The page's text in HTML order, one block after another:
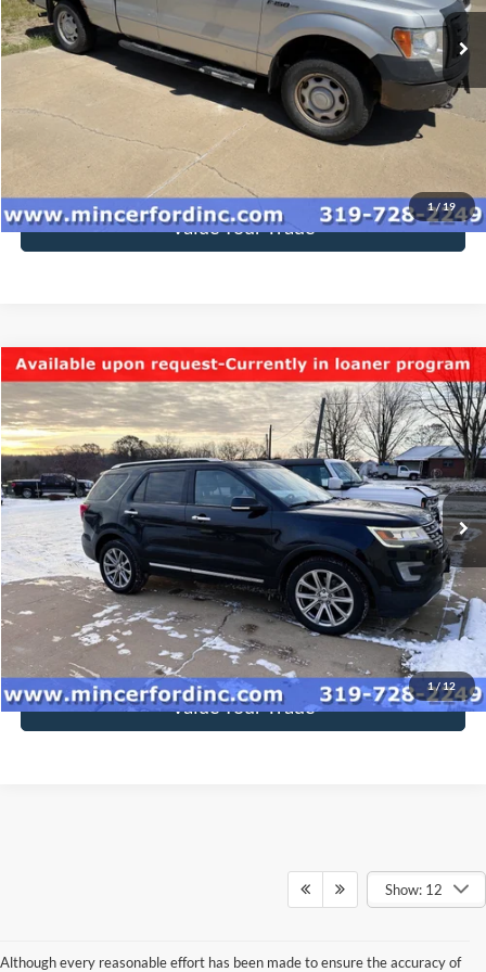
1/ 19
Click To Call
Get Today's Price
Value Your Trade
1/ 12
2017Ford ExplorerLimited
Special Offer
VIN:1FM5K8F87HGC27146Stock:178935 Model:K8F
available 169,500 mi Ext. Int.
$9,950
SALE PRICE**
Click To Call
Get Today's Price
Value Your Trade
Compare Vehicle
Show: 12
Although every reasonable effort has been made to ensure the accuracy of